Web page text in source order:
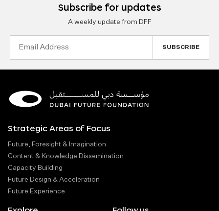
Subscribe for updates
A weekly update from DFF
Strategic Areas of Focus
Future, Foresight & Imagination
Content & Knowledge Dissemination
Capacity Building
Future Design & Acceleration
Future Experience